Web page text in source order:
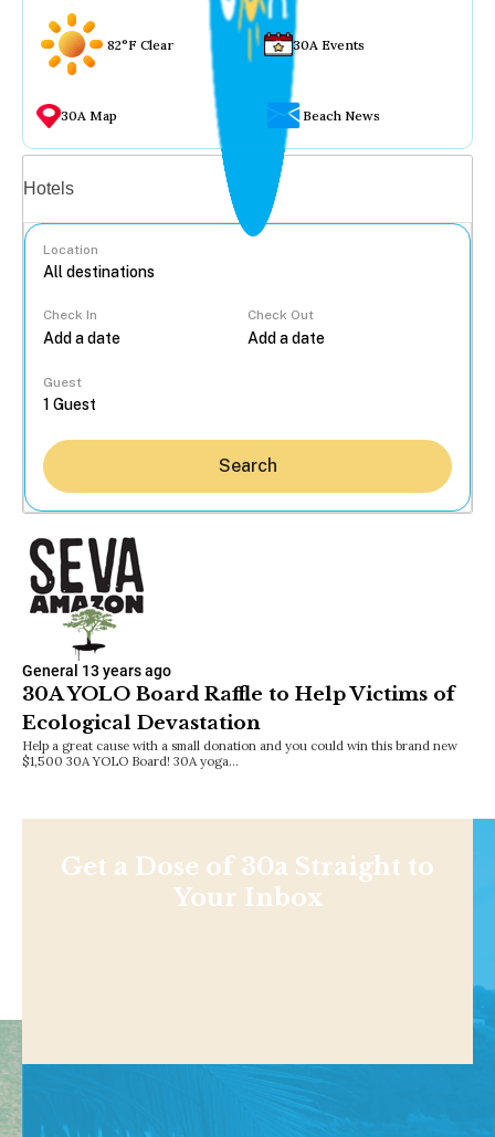
82°F Clear 30A Events
30A Map Beach News
Hotels
Location
Check In Check Out
Guest
Search
General 13 years ago
30A YOLO Board Raffle to Help Victims of
Ecological Devastation
Help a great cause with a small donation and you could win this brand new
$1,500 30A YOLO Board! 30A yoga…
Get a Dose of 30a Straight to
Your Inbox